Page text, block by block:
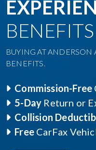
BENEFITS
BUYING AT ANDERSON
BENEFITS.
Commission-Free
5-Day Return or
Collision
Free CarFax